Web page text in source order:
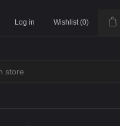
Log in Wishlist (0)